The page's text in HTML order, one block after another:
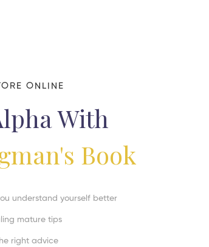
ONLINE
With
Book
understand yourself better
mature tips
right advice